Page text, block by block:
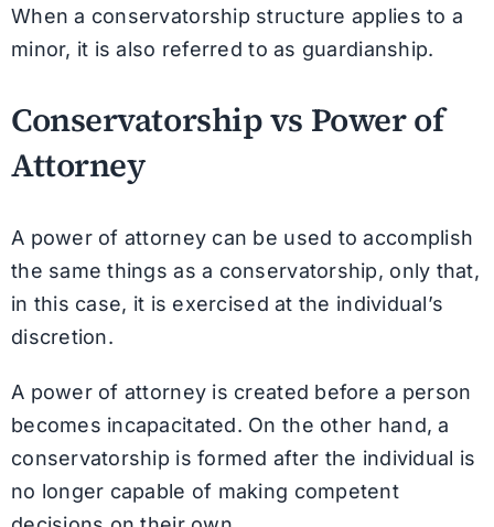
When a conservatorship structure applies to a
minor, it is also referred to as guardianship.
Conservatorship vs Power of
Attorney
A power of attorney can be used to accomplish
the same things as a conservatorship, only that,
in this case, it is exercised at the individual’s
discretion.
A power of attorney is created before a person
becomes incapacitated. On the other hand, a
conservatorship is formed after the individual is
no longer capable of making competent